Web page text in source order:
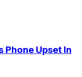
Phone Upset In